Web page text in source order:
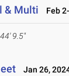
& Multi Feb
44' 9.5"
Jan 26,